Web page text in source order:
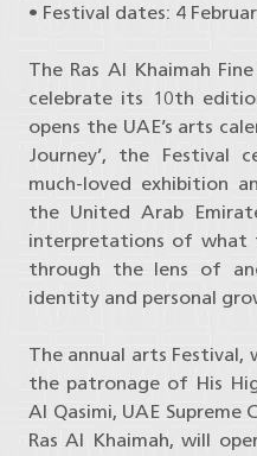
• Festival dates: 4
The Ras Al Khaimah
celebrate its 10th
opens the UAE’s arts
Journey’, the Festival
much-loved exhibition
the United Arab
interpretations of what
through the lens of
identity and personal
The annual arts Festival,
the patronage of His
Al Qasimi, UAE Supreme
Ras Al Khaimah, will